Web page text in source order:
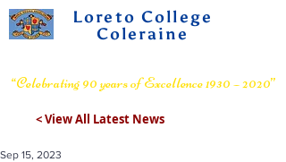
Loreto College
Coleraine
“Celebrating 90 years of Excellence 1930 – 2020”
< View All Latest News
Sep 15, 2023